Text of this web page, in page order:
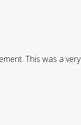
This was a very